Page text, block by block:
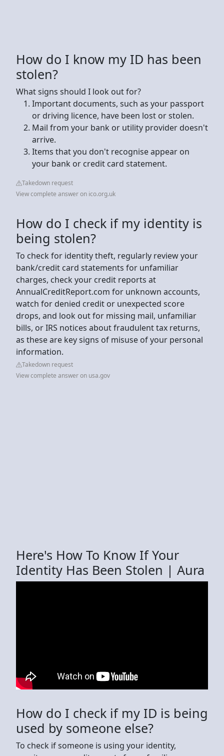
How do I know my ID has been
stolen?
What signs should I look out for?
Important documents, such as your passport
or driving licence, have been lost or stolen.
Mail from your bank or utility provider doesn't
arrive.
Items that you don't recognise appear on
your bank or credit card statement.
Takedown request
View complete answer on ico.org.uk
How do I check if my identity is
being stolen?
To check for identity theft, regularly review your
bank/credit card statements for unfamiliar
charges, check your credit reports at
AnnualCreditReport.com for unknown accounts,
watch for denied credit or unexpected score
drops, and look out for missing mail, unfamiliar
bills, or IRS notices about fraudulent tax returns,
as these are key signs of misuse of your personal
information.
Takedown request
View complete answer on usa.gov
Here's How To Know If Your
Identity Has Been Stolen | Aura
How do I check if my ID is being
used by someone else?
To check if someone is using your identity,